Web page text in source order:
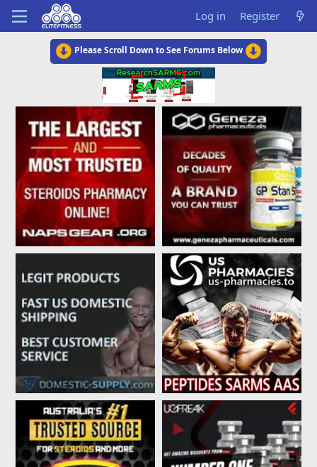
Log in Register
Please Scroll Down to See Forums Below